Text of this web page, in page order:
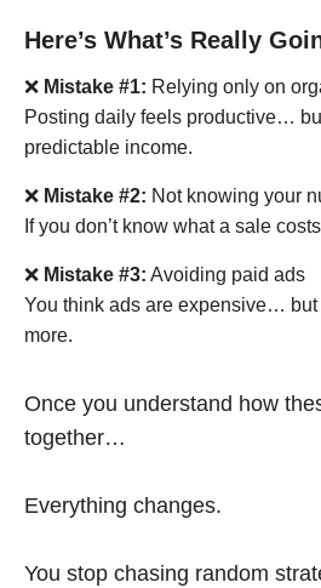
Here’s What’s Really
❌ Mistake #1: Relying only on
Posting daily feels productive…
predictable income.
❌ Mistake #2: Not knowing your
If you don’t know what a sale
❌ Mistake #3: Avoiding paid ads
You think ads are expensive… but
more.
Once you understand how
together…
Everything changes.
You stop chasing random